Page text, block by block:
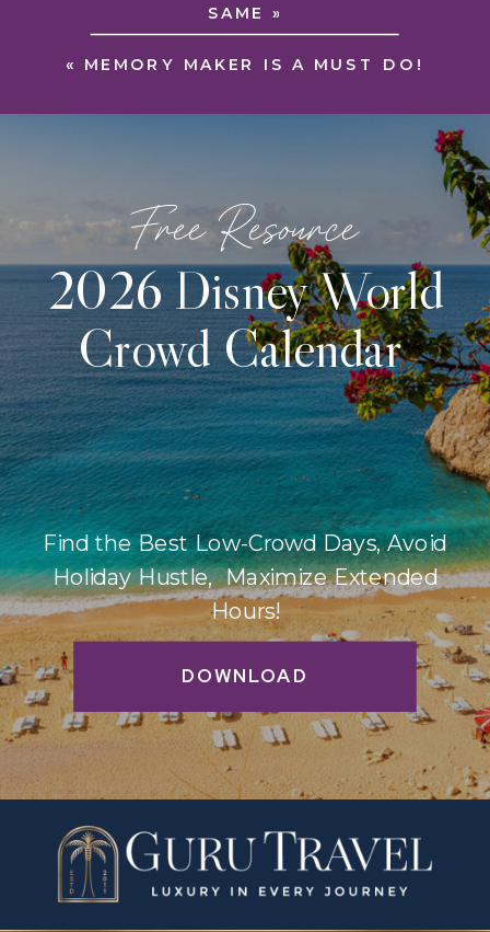
« MEMORY MAKER IS A MUST DO!
SAME »
DOWNLOAD
Find the Best Low-Crowd Days, Avoid
Holiday Hustle, Maximize Extended
Hours!
2026 Disney World
Crowd Calendar
Free Resource